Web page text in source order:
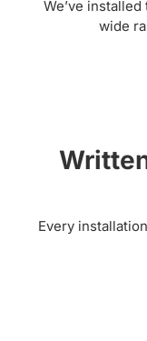
We’ve
wide
Every